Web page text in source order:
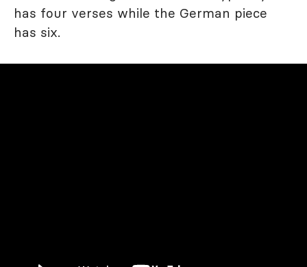
has four verses while the German piece
has six.